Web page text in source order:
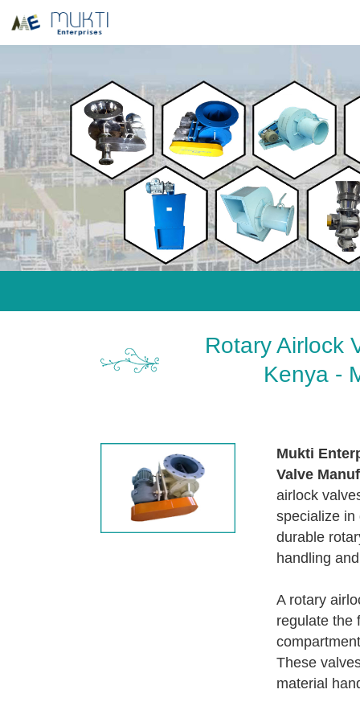
Rotary Airlock
Kenya -
Mukti
Valve
airlock
specialize in
durable
handling
A rotary
regulate the
These
material